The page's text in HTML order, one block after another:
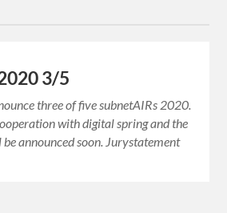
3/5
three of five subnetAIRs 2020.
with digital spring and the
announced soon. Jurystatement